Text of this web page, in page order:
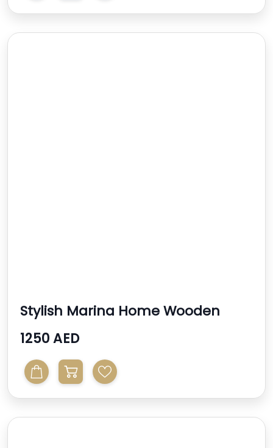
Stylish Marina Home Wooden
Console Table With
1250 AED